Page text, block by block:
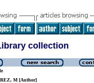
collection
M [Author]